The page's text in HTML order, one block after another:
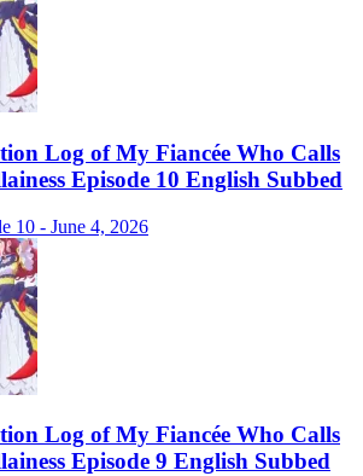
Log of My Fiancée Who Calls
Episode 10 English Subbed
10 - June 4, 2026
Log of My Fiancée Who Calls
Episode 9 English Subbed